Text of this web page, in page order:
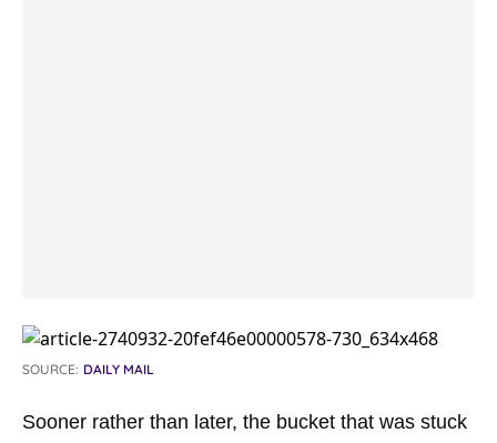
SOURCE: DAILY MAIL
Sooner rather than later, the bucket that was stuck